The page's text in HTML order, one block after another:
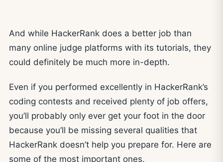
And while HackerRank does a better job than
many online judge platforms with its tutorials, they
could definitely be much more in-depth.
Even if you performed excellently in HackerRank’s
coding contests and received plenty of job offers,
you’ll probably only ever get your foot in the door
because you’ll be missing several qualities that
HackerRank doesn’t help you prepare for. Here are
some of the most important ones.